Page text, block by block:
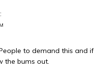
to demand this and if
the bums out.